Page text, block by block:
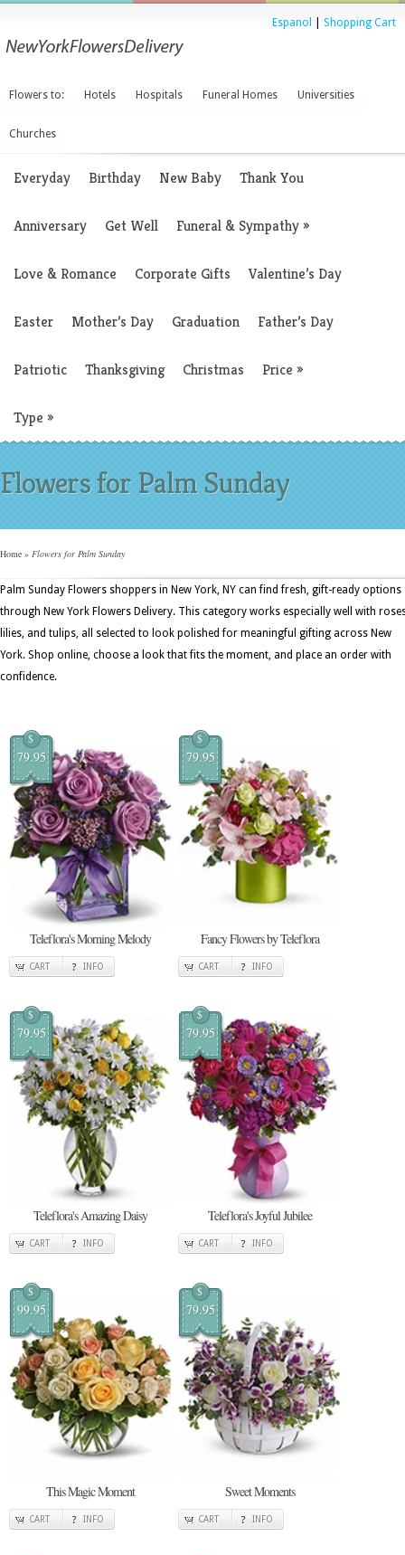
Espanol Shopping Cart
Flowers to: Hotels Hospitals Funeral Homes Universities
Churches
Everyday Birthday New Baby Thank You
Anniversary Get Well Funeral & Sympathy»
Love & Romance Corporate Gifts Valentine’s Day
Easter Mother’s Day Graduation Father’s Day
Patriotic Thanksgiving Christmas Price »
Type »
Flowers for Palm Sunday
Home » Flowers for Palm Sunday
Palm Sunday Flowers shoppers in New York, NY can find fresh, gift-ready options
through New York Flowers Delivery. This category works especially well with
lilies, and tulips, all selected to look polished for meaningful gifting across New
York. Shop online, choose a look that fits the moment, and place an order with
confidence.
$
79.95
Teleflora's Morning Melody
CART INFO
$
79.95
Fancy Flowers by Teleflora
CART INFO
$
79.95
Teleflora's Amazing Daisy
CART INFO
$
79.95
Teleflora's Joyful Jubilee
CART INFO
$
99.95
This Magic Moment
CART INFO
$
79.95
Sweet Moments
CART INFO